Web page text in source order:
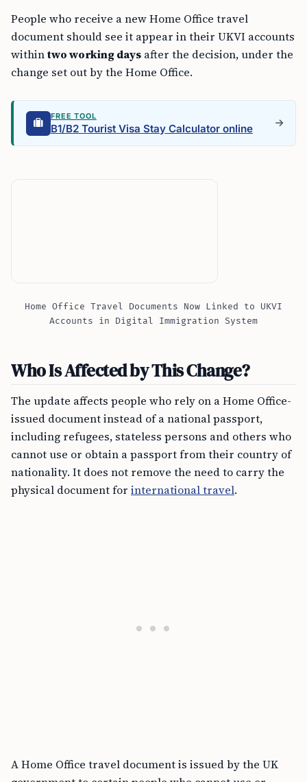
People who receive a new Home Office travel
document should see it appear in their UKVI accounts
withintwo working days after the decision, under the
change set out by the Home Office.
FREE TOOL
B1/B2 Tourist Visa Stay Calculator online
Home Office Travel Documents Now Linked to UKVI
Accounts in Digital Immigration System
Who Is Affected by This Change?
The update affects people who rely on a Home Office-
issued document instead of a national passport,
including refugees, stateless persons and others who
cannot use or obtain a passport from their country of
nationality. It does not remove the need to carry the
physical document for international travel.
A Home Office travel document is issued by the UK